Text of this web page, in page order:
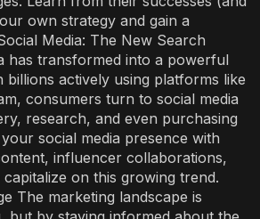
own strategy and gain a
Media: The New Search
has transformed into a powerful
billions actively using platforms like
consumers turn to social media
research, and even purchasing
social media presence with
influencer collaborations,
on this growing trend.
The marketing landscape is